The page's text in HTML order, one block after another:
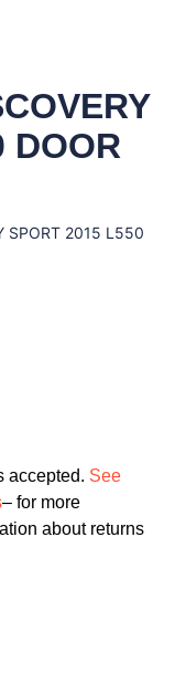
DOOR
SPORT 2015 L550
accepted. See
– for more
about returns